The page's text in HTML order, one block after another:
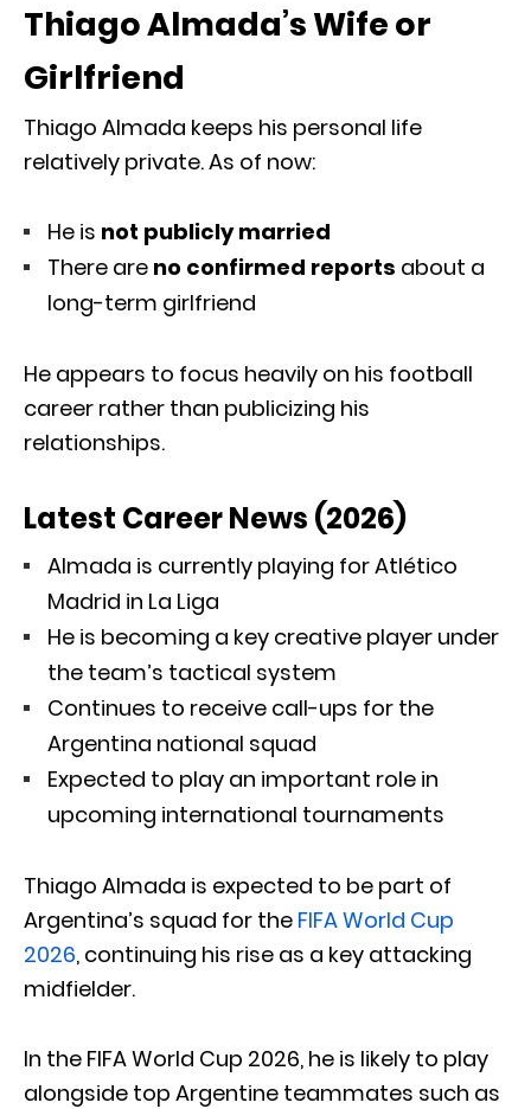
Thiago Almada’s Wife or
Girlfriend
Thiago Almada keeps his personal life
relatively private. As of now:
He is not publicly married
There are no confirmed reports about a
long-term girlfriend
He appears to focus heavily on his football
career rather than publicizing his
relationships.
Latest Career News (2026)
Almada is currently playing forAtlético
Madrid in La Liga
He is becoming a key creative player under
the team’s tactical system
Continues to receive call-ups for the
Argentina national squad
Expected to play an important role in
upcoming international tournaments
Thiago Almada is expected to be part of
Argentina’s squad for the FIFA World Cup
2026, continuing his rise as a key attacking
midfielder.
In the FIFA World Cup 2026, he is likely to play
alongside top Argentine teammates such as